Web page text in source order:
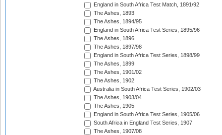
England in South Africa Test Match, 1891/92
The Ashes, 1893
The Ashes, 1894/95
England in South Africa Test Series, 1895/96
The Ashes, 1896
The Ashes, 1897/98
England in South Africa Test Series, 1898/99
The Ashes, 1899
The Ashes, 1901/02
The Ashes, 1902
Australia in South Africa Test Series, 1902/03
The Ashes, 1903/04
The Ashes, 1905
England in South Africa Test Series, 1905/06
South Africa in England Test Series, 1907
The Ashes, 1907/08